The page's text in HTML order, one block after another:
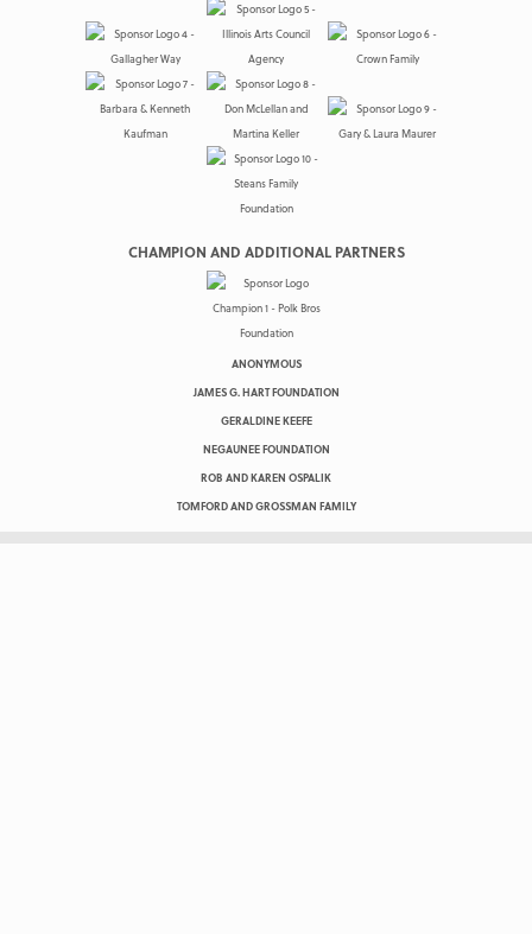
CHAMPION AND ADDITIONAL PARTNERS
ANONYMOUS
JAMES G. HART FOUNDATION
GERALDINE KEEFE
NEGAUNEE FOUNDATION
ROB AND KAREN OSPALIK
TOMFORD AND GROSSMAN FAMILY